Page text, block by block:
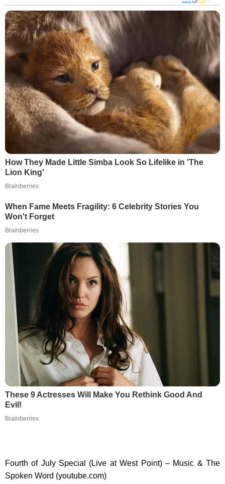
How They Made Little Simba Look So Lifelike in 'The
Lion King'
Brainberries
When Fame Meets Fragility: 6 Celebrity Stories You
Won't Forget
Brainberries
These 9 Actresses Will Make You Rethink Good And
Evil!
Brainberries
Fourth of July Special (Live at West Point) – Music & The
Spoken Word (youtube.com)